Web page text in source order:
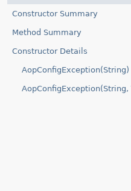
Constructor Summary
Method Summary
Constructor Details
AopConfigException(String)
AopConfigException(String,